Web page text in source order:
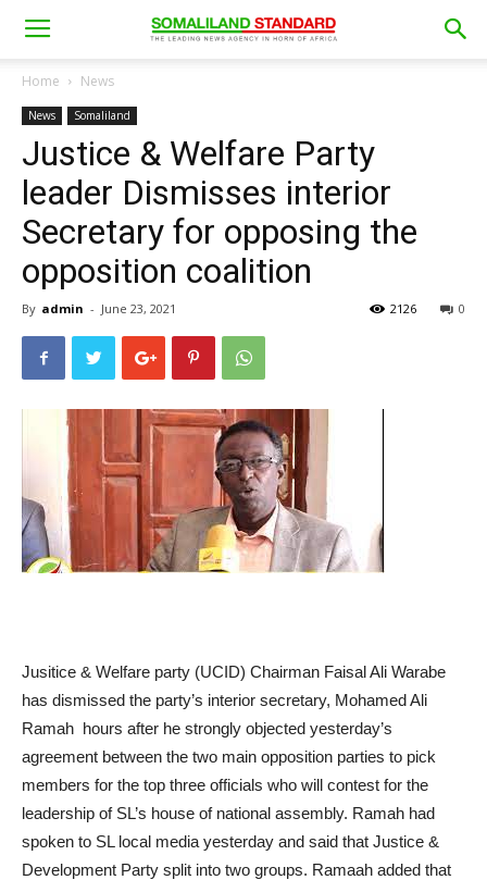
Home News
News Somaliland
Justice & Welfare Party
leader Dismisses interior
Secretary for opposing the
opposition coalition
By admin - June 23, 2021 0
2126
Jusitice & Welfare party (UCID) Chairman Faisal Ali Warabe
has dismissed the party’s interior secretary, Mohamed Ali
Ramah hours after he strongly objected yesterday’s
agreement between the two main opposition parties to pick
members for the top three officials who will contest for the
leadership of SL’s house of national assembly. Ramah had
spoken to SL local media yesterday and said that Justice &
Development Party split into two groups. Ramaah added that